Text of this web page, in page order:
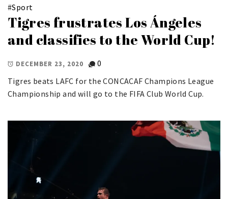
#Sport
Tigres frustrates Los Ángeles
and classifies to the World Cup!
DECEMBER 23, 2020
0
Tigres beats LAFC for the CONCACAF Champions League
Championship and will go to the FIFA Club World Cup.